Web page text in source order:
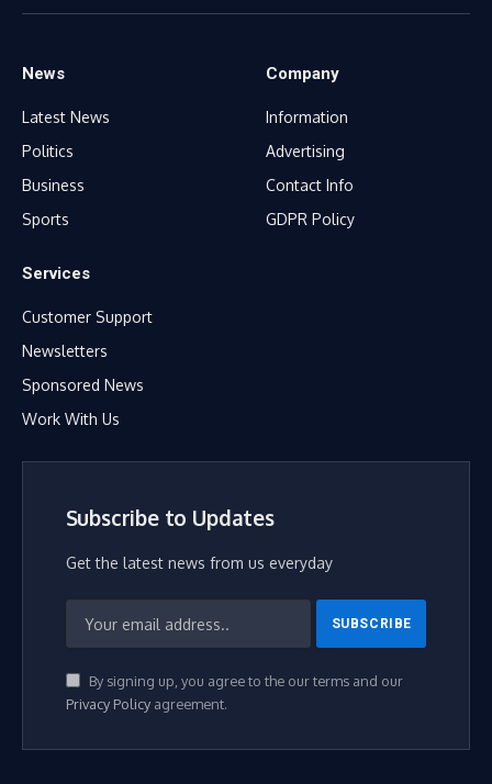
(Twitter)
News
Latest News
Politics
Business
Sports
Company
Information
Advertising
Contact Info
GDPR Policy
Services
Customer Support
Newsletters
Sponsored News
Work With Us
Subscribe to Updates
Get the latest news from us everyday
By signing up, you agree to the our terms and our
Privacy Policyagreement.